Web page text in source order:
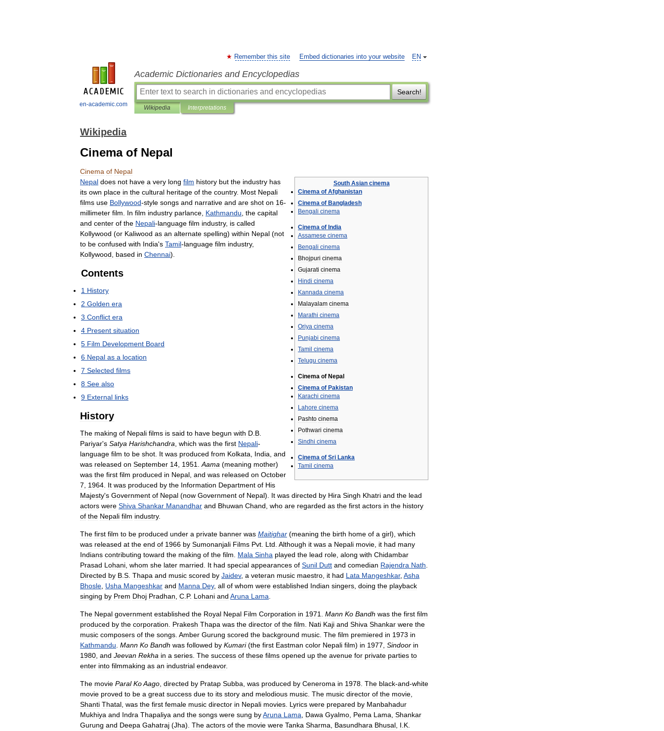
en-academic.com
EN
Remember this site Embed dictionaries into your website
Academic Dictionaries and Encyclopedias
Search!
Wikipedia Interpretations
Wikipedia
Cinema of Nepal
Cinema of Nepal
South Asian cinema
Cinema of Afghanistan
Cinema of Bangladesh
Bengali cinema
Cinema of India
Assamese cinema
Bengali cinema
Bhojpuri cinema
Gujarati cinema
Hindi cinema
Kannada cinema
Malayalam cinema
Marathi cinema
Oriya cinema
Punjabi cinema
Tamil cinema
Telugu cinema
Cinema of Nepal
Cinema of Pakistan
Karachi cinema
Lahore cinema
Pashto cinema
Pothwari cinema
Sindhi cinema
Cinema of Sri Lanka
Tamil cinema
Nepal does not have a very long film history but the industry has
its own place in the cultural heritage of the country. Most Nepali
films use Bollywood-style songs and narrative and are shot on 16-
millimeter film In film industry parlance Kathmandu the capital
and center of the Nepali-language film industry, is called
Kollywood (or Kaliwood as an alternate spelling) within Nepal (not
to be confused with India's Tamil-language film industry,
Kollywood
based in Chennai).
Contents
1 History
2 Golden era
3 Conflict era
4 Present situation
5 Film Development Board
6 Nepal as a location
7 Selected films
8 See also
9 External links
History
The making of Nepali films is said to have begun with D B
Pariyar's Satya Harishchandra which was the first Nepali-
language film to be shot It was produced from Kolkata India and
was released on September 14 1951 Aama (meaning mother)
was the first film produced in Nepal and was released on October
7
1964 It was produced by the Information Department of His
Majesty's Government of Nepal (now Government of Nepal). It was directed by Hira Singh Khatri and the lead
actors were Shiva Shankar Manandhar and Bhuwan Chand who are regarded as the first actors in the history
of the Nepali film industry.
The first film to be produced under a private banner was Maitighar (meaning the birth home of a girl), which
was released at the end of 1966 by Sumonanjali Films Pvt Ltd Although it was a Nepali movie it had many
Indians contributing toward the making of the film Mala Sinha played the lead role along with Chidambar
Prasad Lohani whom she later married It had special appearances of Sunil Dutt and comedian Rajendra Nath
Directed by B S Thapa and music scored by Jaidev, a veteran music maestro it had Lata Mangeshkar, Asha
Bhosle Usha Mangeshkar and Manna Dey, all of whom were established Indian singers doing the playback
singing by Prem Dhoj Pradhan C P. Lohani and Aruna Lama
The Nepal government established the Royal Nepal Film Corporation in 1971 Mann Ko Bandh was the first film
produced by the corporation Prakesh Thapa was the director of the film Nati Kaji and Shiva Shankar were the
music composers of the songs Amber Gurung scored the background music The film premiered in 1973 in
Kathmandu Mann Ko Bandh was followed by Kumari(the first Eastman color Nepali film) in 1977 Sindoor in
1980 and Jeevan Rekha in a series The success of these films opened up the avenue for private parties to
enter into filmmaking as an industrial endeavor.
The movie Paral KoAago directed by Pratap Subba was produced by Ceneroma in 1978 The black-and-white
movie proved to be a great success due to its story and melodious music The music director of the movie
Shanti Thatal was the first female music director in Nepali movies Lyrics were prepared by Manbahadur
Mukhiya and Indra Thapaliya and the songs were sung byAruna Lama Dawa Gyalmo Pema Lama Shankar
Gurung and Deepa Gahatraj (Jha). The actors of the movie were Tanka Sharma Basundhara Bhusal I K